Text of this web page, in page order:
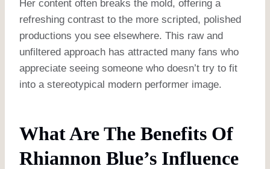
Her content often breaks the mold, offering a
refreshing contrast to the more scripted, polished
productions you see elsewhere. This raw and
unfiltered approach has attracted many fans who
appreciate seeing someone who doesn’t try to fit
into a stereotypical modern performer image.
What Are The Benefits Of
Rhiannon Blue’s Influence